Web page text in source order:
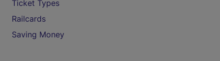
Ticket Types
Railcards
Saving Money